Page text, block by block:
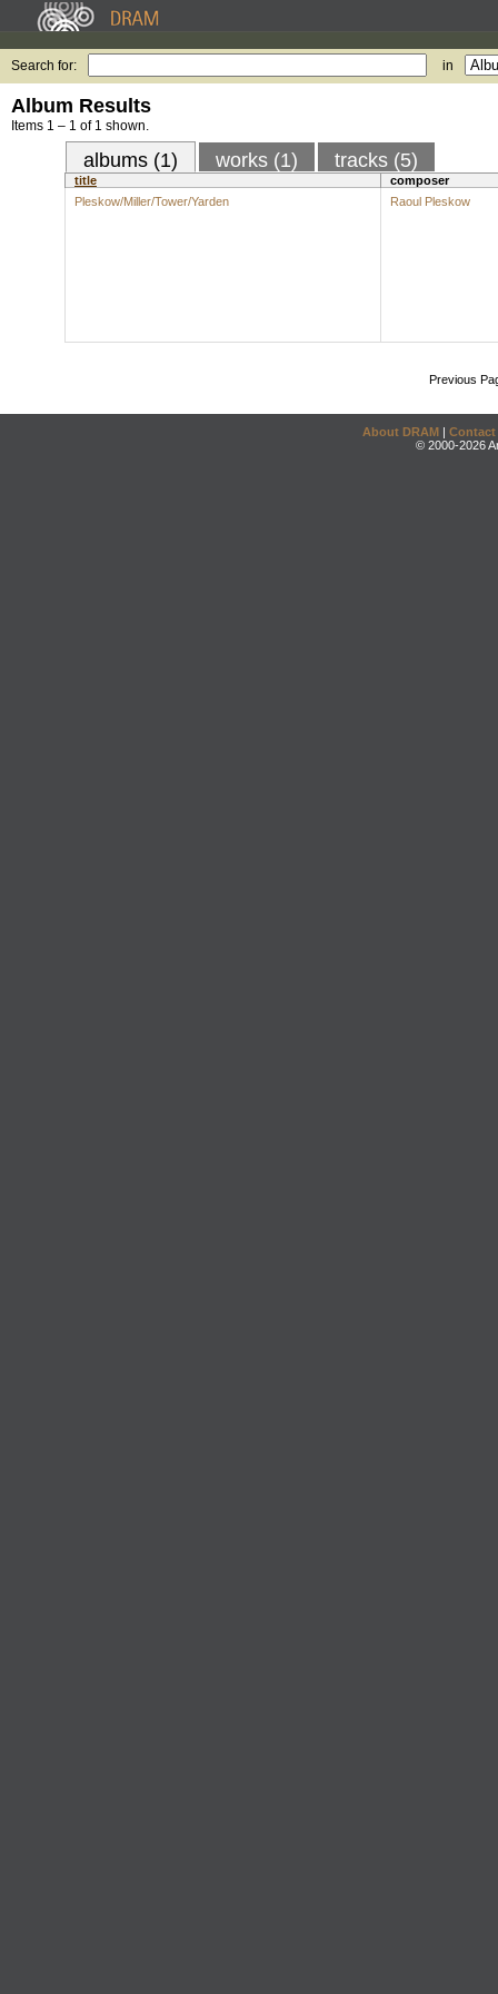
Search for: in
Album Results
Items 1 – 1 of 1 shown.
albums (1) works (1) tracks (5)
title
composer
Pleskow/Miller/Tower/Yarden
Raoul Pleskow
Previous
About DRAM | Contact
© 2000-2026